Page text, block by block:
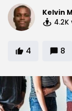
Kelvin
4.2K
4 8